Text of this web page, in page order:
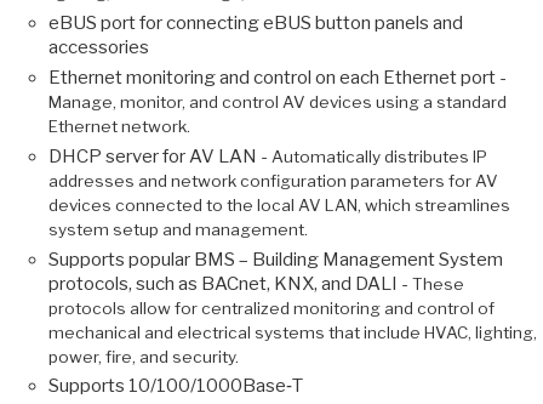
eBUS port for connecting eBUS button panels and
accessories
Ethernet monitoring and control on each Ethernet port -
Manage, monitor, and control AV devices using a standard
Ethernet network.
DHCP server for AV LAN - Automatically distributes IP
addresses and network configuration parameters for AV
devices connected to the local AV LAN, which streamlines
system setup and management.
Supports popular BMS – Building Management System
protocols, such as BACnet, KNX, and DALI - These
protocols allow for centralized monitoring and control of
mechanical and electrical systems that include HVAC, lighting,
power, fire, and security.
Supports 10/100/1000Base‑T